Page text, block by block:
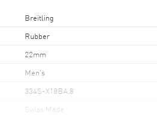
Breitling
Rubber
22mm
Men's
334S-X18BA.8
Swiss Made